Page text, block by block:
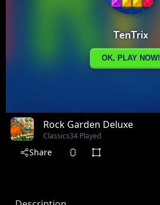
Rock Garden Deluxe
Classics34 Played
Share